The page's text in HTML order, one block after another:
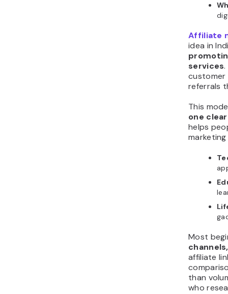
Affiliate
idea in
services
customer
referrals
This
one
helps
Most
affiliate
than
who